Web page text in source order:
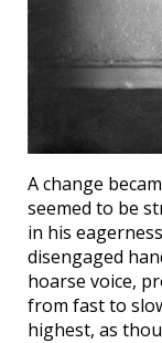
A change
seemed to be
in his
disengaged
hoarse voice,
from fast to
highest, as